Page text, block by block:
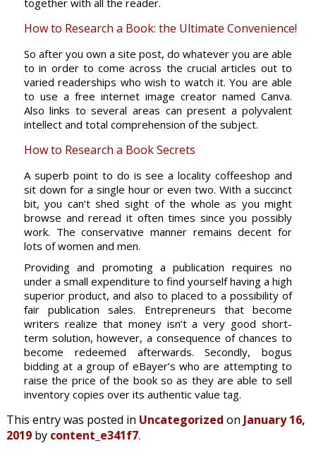
together with all the reader.
How to Research a Book: the Ultimate Convenience!
So after you own a site post, do whatever you are able
to in order to come across the crucial articles out to
varied readerships who wish to watch it. You are able
to use a free internet image creator named Canva.
Also links to several areas can present a polyvalent
intellect and total comprehension of the subject.
How to Research a Book Secrets
A superb point to do is see a locality coffeeshop and
sit down for a single hour or even two. With a succinct
bit, you can’t shed sight of the whole as you might
browse and reread it often times since you possibly
work. The conservative manner remains decent for
lots of women and men.
Providing and promoting a publication requires no
under a small expenditure to find yourself having a high
superior product, and also to placed to a possibility of
fair publication sales. Entrepreneurs that become
writers realize that money isn’t a very good short-
term solution, however, a consequence of chances to
become redeemed afterwards. Secondly, bogus
bidding at a group of eBayer’s who are attempting to
raise the price of the book so as they are able to sell
inventory copies over its authentic value tag.
This entry was posted in Uncategorized on January 16,
2019by content_e341f7.